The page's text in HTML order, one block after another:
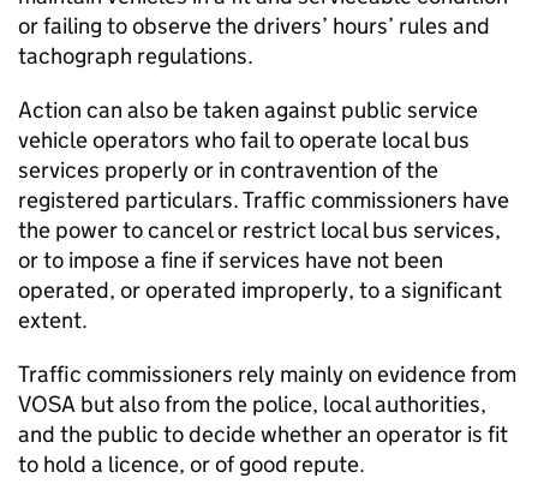
or failing to observe the drivers’ hours’ rules and
tachograph regulations.
Action can also be taken against public service
vehicle operators who fail to operate local bus
services properly or in contravention of the
registered particulars. Traffic commissioners have
the power to cancel or restrict local bus services,
or to impose a fine if services have not been
operated, or operated improperly, to a significant
extent.
Traffic commissioners rely mainly on evidence from
VOSA but also from the police, local authorities,
and the public to decide whether an operator is fit
to hold a licence, or of good repute.